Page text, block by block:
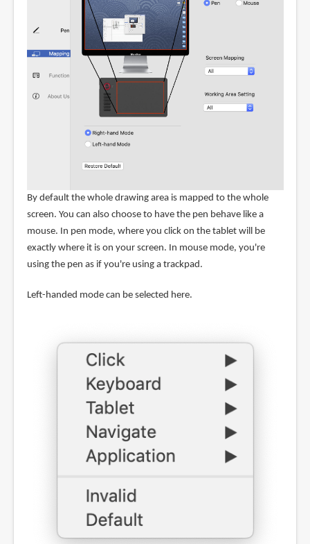
By default the whole drawing area is mapped to the whole
screen. You can also choose to have the pen behave like a
mouse. In pen mode, where you click on the tablet will be
exactly where it is on your screen. In mouse mode, you're
using the pen as if you're using a trackpad.
Left-handed mode can be selected here.